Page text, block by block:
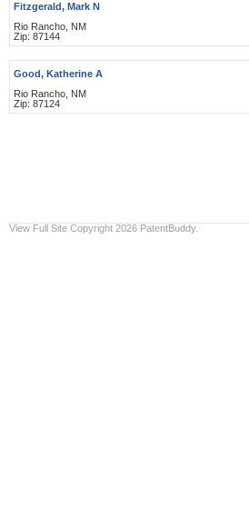
Fitzgerald, Mark N
Rio Rancho, NM
Zip: 87144
Good, Katherine A
Rio Rancho, NM
Zip: 87124
View Full Site Copyright 2026 PatentBuddy.